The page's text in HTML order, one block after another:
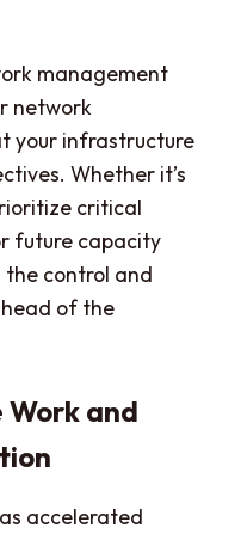
management
network
your infrastructure
Whether it’s
critical
future capacity
the control and
of the
Work and
accelerated